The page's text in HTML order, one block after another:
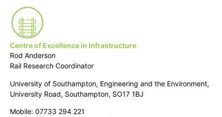
Centre of Excellence in Infrastructure
Rod Anderson
Rail Research Coordinator
University of Southampton, Engineering and the Environment,
University Road, Southampton, SO17 1BJ
Mobile: 07733 294 221